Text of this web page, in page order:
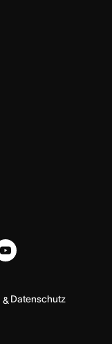
& Datenschutz